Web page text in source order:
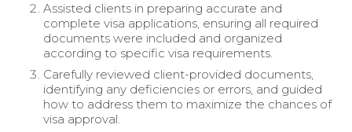
Assisted clients in preparing accurate and
complete visa applications, ensuring all required
documents were included and organized
according to specific visa requirements.
Carefully reviewed client-provided documents,
identifying any deficiencies or errors, and guided
how to address them to maximize the chances of
visa approval.